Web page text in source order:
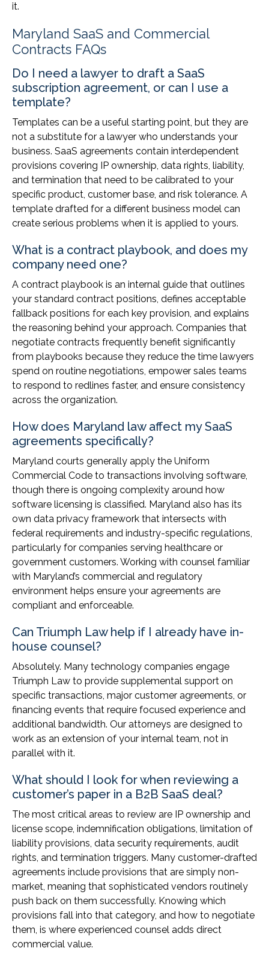
it.
Maryland SaaS and Commercial
Contracts FAQs
Do I need a lawyer to draft a SaaS
subscription agreement, or can I use a
template?
Templates can be a useful starting point, but they are
not a substitute for a lawyer who understands your
business. SaaS agreements contain interdependent
provisions covering IP ownership, data rights, liability,
and termination that need to be calibrated to your
specific product, customer base, and risk tolerance. A
template drafted for a different business model can
create serious problems when it is applied to yours.
What is a contract playbook, and does my
company need one?
A contract playbook is an internal guide that outlines
your standard contract positions, defines acceptable
fallback positions for each key provision, and explains
the reasoning behind your approach. Companies that
negotiate contracts frequently benefit significantly
from playbooks because they reduce the time lawyers
spend on routine negotiations, empower sales teams
to respond to redlines faster, and ensure consistency
across the organization.
How does Maryland law affect my SaaS
agreements specifically?
Maryland courts generally apply the Uniform
Commercial Code to transactions involving software,
though there is ongoing complexity around how
software licensing is classified. Maryland also has its
own data privacy framework that intersects with
federal requirements and industry-specific regulations,
particularly for companies serving healthcare or
government customers. Working with counsel familiar
with Maryland’s commercial and regulatory
environment helps ensure your agreements are
compliant and enforceable.
Can Triumph Law help if I already have in-
house counsel?
Absolutely. Many technology companies engage
Triumph Law to provide supplemental support on
specific transactions, major customer agreements, or
financing events that require focused experience and
additional bandwidth. Our attorneys are designed to
work as an extension of your internal team, not in
parallel with it.
What should I look for when reviewing a
customer’s paper in a B2B SaaS deal?
The most critical areas to review are IP ownership and
license scope, indemnification obligations, limitation of
liability provisions, data security requirements, audit
rights, and termination triggers. Many customer-drafted
agreements include provisions that are simply non-
market, meaning that sophisticated vendors routinely
push back on them successfully. Knowing which
provisions fall into that category, and how to negotiate
them, is where experienced counsel adds direct
commercial value.